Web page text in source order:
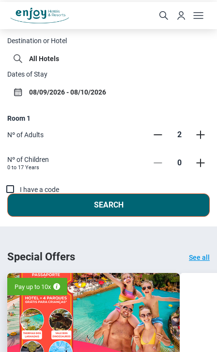
Enjoy Hoteis
Destination or Hotel
Dates of Stay
Room 1
Nº of Adults 2
Nº of Children
0 to 17 Years 0
I have a code
SEARCH
Special Offers See all
Pay up to 10x